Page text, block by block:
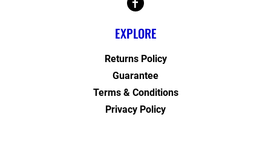
EXPLORE
Returns Policy
Guarantee
Terms & Conditions
Privacy Policy